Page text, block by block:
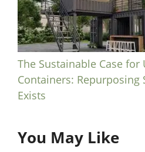
The Sustainable Case for
Containers: Repurposing
Exists
You May Like